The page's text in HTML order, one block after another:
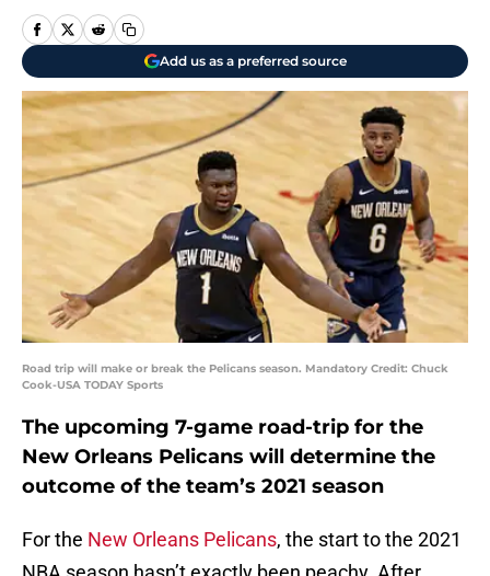
Add us as a preferred source
Road trip will make or break the Pelicans season. Mandatory Credit: Chuck
Cook-USA TODAY Sports
The upcoming 7-game road-trip for the
New Orleans Pelicans will determine the
outcome of the team’s 2021 season
For the New Orleans Pelicans, the start to the 2021